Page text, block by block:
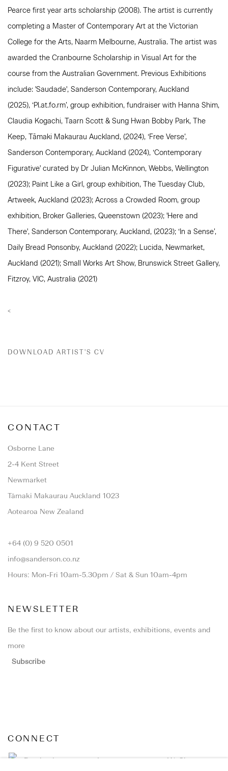
Pearce first year arts scholarship (2008). The artist is currently
completing a Master of Contemporary Art at the Victorian
College for the Arts, Naarm Melbourne, Australia. The artist was
awarded the Cranbourne Scholarship in Visual Art for the
course from the Australian Government. Previous Exhibitions
include: 'Saudade', Sanderson Contemporary, Auckland
(2025), ‘Pl.at.fo.rm’, group exhibition, fundraiser with Hanna Shim,
Claudia Kogachi, Taarn Scott & Sung Hwan Bobby Park, The
Keep, Tāmaki Makaurau Auckland, (2024), ‘Free Verse’,
Sanderson Contemporary, Auckland (2024), ‘Contemporary
Figurative' curated by Dr Julian McKinnon, Webbs, Wellington
(2023); Paint Like a Girl, group exhibition, The Tuesday Club,
Artweek, Auckland (2023); Across a Crowded Room, group
exhibition, Broker Galleries, Queenstown (2023); 'Here and
There', Sanderson Contemporary, Auckland, (2023); ‘In a Sense’,
Daily Bread Ponsonby, Auckland (2022); Lucida, Newmarket,
Auckland (2021); Small Works Art Show, Brunswick Street Gallery,
Fitzroy, VIC, Australia (2021)
<
DOWNLOAD ARTIST'S CV
CONTACT
Osborne Lane
2-4 Kent Street
Newmarket
Tāmaki Makaurau Auckland 1023
Aotearoa New Zealand
+64 (0) 9 520 0501
info@sanderson.co.nz
Hours: Mon-Fri 10am-5.30pm / Sat & Sun 10am-4pm
NEWSLETTER
Be the first to know about our artists, exhibitions, events and
more
Subscribe
CONNECT
Facebook Instagram WeChat